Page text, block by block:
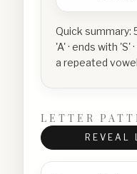
Quick summary:
'A' · ends with 'S'
a repeated vowel
LETTER
REVEAL